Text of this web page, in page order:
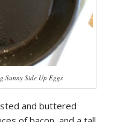
Sunny Side Up Eggs
and buttered